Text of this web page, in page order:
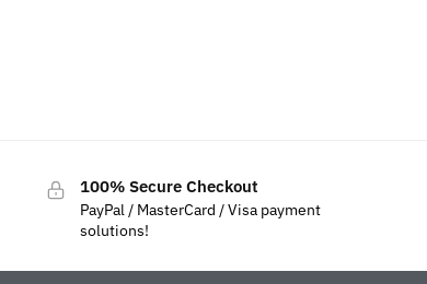
100% Secure Checkout
PayPal / MasterCard / Visa payment
solutions!